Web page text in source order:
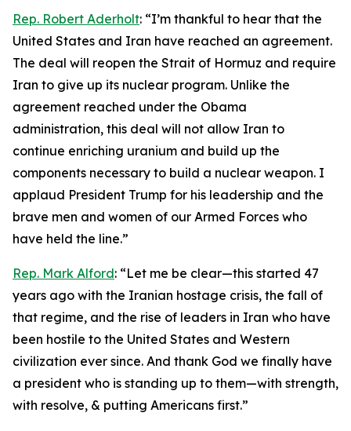
Rep. Robert Aderholt: “I’m thankful to hear that the
United States and Iran have reached an agreement.
The deal will reopen the Strait of Hormuz and require
Iran to give up its nuclear program. Unlike the
agreement reached under the Obama
administration, this deal will not allow Iran to
continue enriching uranium and build up the
components necessary to build a nuclear weapon. I
applaud President Trump for his leadership and the
brave men and women of our Armed Forces who
have held the line.”
Rep. Mark Alford: “Let me be clear—this started 47
years ago with the Iranian hostage crisis, the fall of
that regime, and the rise of leaders in Iran who have
been hostile to the United States and Western
civilization ever since. And thank God we finally have
a president who is standing up to them—with strength,
with resolve, & putting Americans first.”